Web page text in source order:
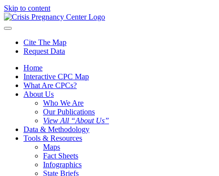
Skip to content
Cite The Map
Request Data
Home
Interactive CPC Map
What Are CPCs?
About Us
Who We Are
Our Publications
View All “About Us”
Data & Methodology
Tools & Resources
Maps
Fact Sheets
Infographics
State Briefs